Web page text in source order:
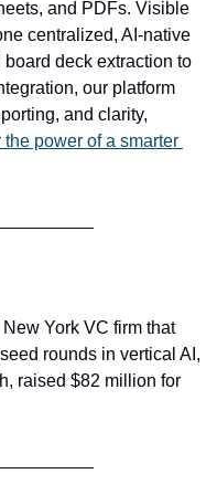
and PDFs. Visible
centralized, AI-native
deck extraction to
our platform
and clarity,
the power of a smarter
York VC firm that
rounds in vertical AI,
raised $82 million for